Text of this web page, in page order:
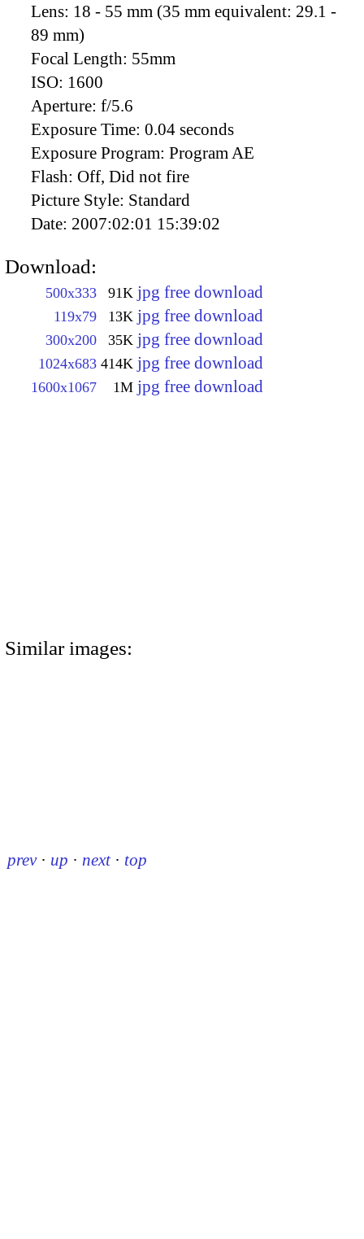
Lens: 18 - 55 mm (35 mm equivalent: 29.1 -
89 mm)
Focal Length: 55mm
ISO: 1600
Aperture: f/5.6
Exposure Time: 0.04 seconds
Exposure Program: Program AE
Flash: Off, Did not fire
Picture Style: Standard
Date: 2007:02:01 15:39:02
Download:
500x333 91K jpg free download
119x79 13K jpg free download
300x200 35K jpg free download
1024x683 414K jpg free download
1600x1067 1M jpg free download
Similar images:
prev · up · next · top